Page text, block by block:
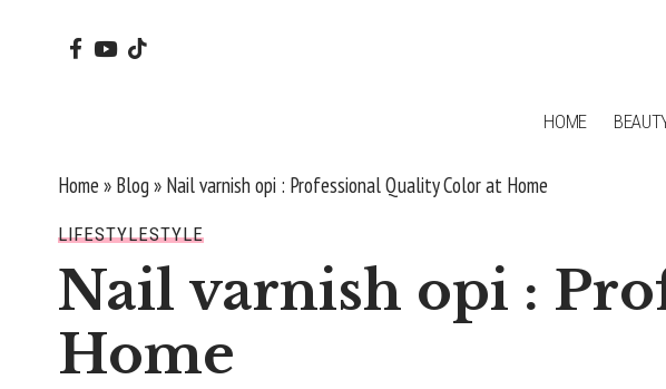
HOME
Home » Blog» Nail varnish opi : Professional Quality Color at Home
LIFESTYLESTYLE
Nail varnish opi :
Home